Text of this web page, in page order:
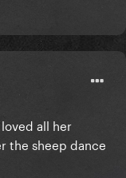
all her
the sheep dance